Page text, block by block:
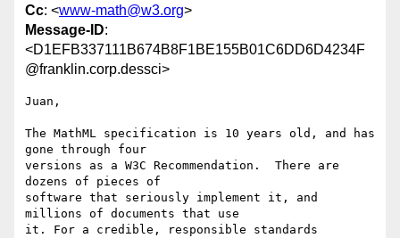
Cc: <www-math@w3.org>
Message-ID:
<D1EFB337111B674B8F1BE155B01C6DD6D4234F
@franklin.corp.dessci>
Juan,
The MathML specification is 10 years old, and has
gone through four
versions as a W3C Recommendation.  There are
dozens of pieces of
software that seriously implement it, and
millions of documents that use
it. For a credible, responsible standards